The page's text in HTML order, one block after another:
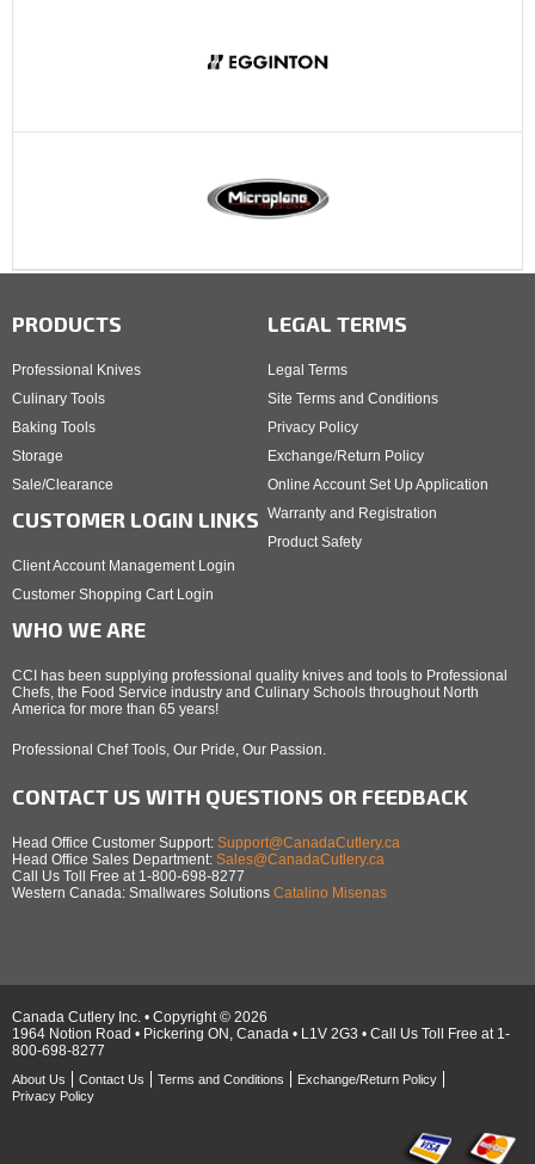
PRODUCTS
Professional Knives
Culinary Tools
Baking Tools
Storage
Sale/Clearance
CUSTOMER LOGIN LINKS
Client Account Management Login
Customer Shopping Cart Login
LEGAL TERMS
Legal Terms
Site Terms and Conditions
Privacy Policy
Exchange/Return Policy
Online Account Set Up Application
Warranty and Registration
Product Safety
WHO WE ARE
CCI has been supplying professional quality knives and tools to Professional
Chefs, the Food Service industry and Culinary Schools throughout North
America for more than 65 years!
Professional Chef Tools, Our Pride, Our Passion.
CONTACT US WITH QUESTIONS OR FEEDBACK
Head Office Customer Support: Support@CanadaCutlery.ca
Head Office Sales Department: Sales@CanadaCutlery.ca
Call Us Toll Free at 1-800-698-8277
Western Canada: Smallwares Solutions Catalino Misenas
Canada Cutlery Inc. • Copyright © 2026
1964 Notion Road • Pickering ON, Canada • L1V 2G3 • Call Us Toll Free at 1-
800-698-8277
About Us Contact Us Terms and Conditions
Exchange/Return Policy
Privacy Policy